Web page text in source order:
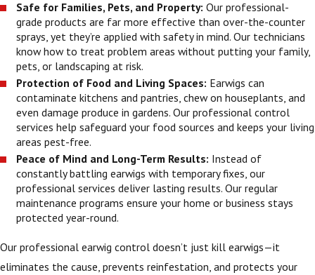
Safe for Families, Pets, and Property:Our professional-
grade products are far more effective than over-the-counter
sprays, yet they’re applied with safety in mind. Our technicians
know how to treat problem areas without putting your family,
pets, or landscaping at risk.
Protection of Food and Living Spaces: Earwigs can
contaminate kitchens and pantries, chew on houseplants, and
even damage produce in gardens. Our professional control
services help safeguard your food sources and keeps your living
areas pest-free.
Peace of Mind and Long-Term Results: Instead of
constantly battling earwigs with temporary fixes, our
professional services deliver lasting results. Our regular
maintenance programs ensure your home or business stays
protected year-round.
Our professional earwig control doesn’t just kill earwigs—it
eliminates the cause, prevents reinfestation, and protects your